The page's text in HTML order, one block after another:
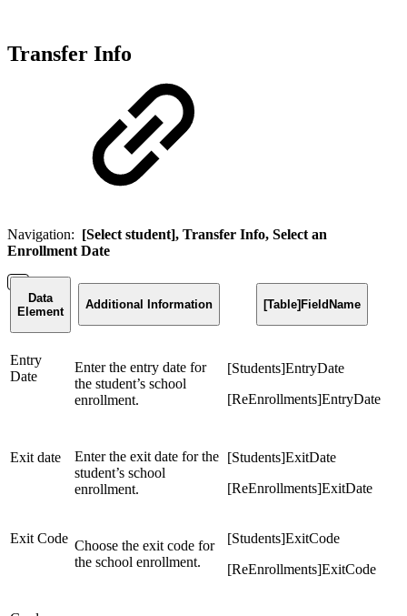
Transfer Info
Navigation: [Select student], Transfer Info, Select an
Enrollment Date
Data
Element
Additional Information [Table]FieldName
Entry
Date
Enter the entry date for
the student’s school
enrollment.
[Students]EntryDate
[ReEnrollments]EntryDate
Exit date
Enter the exit date for the
student’s school
enrollment.
[Students]ExitDate
[ReEnrollments]ExitDate
Exit Code Choose the exit code for
the school enrollment.
[Students]ExitCode
[ReEnrollments]ExitCode